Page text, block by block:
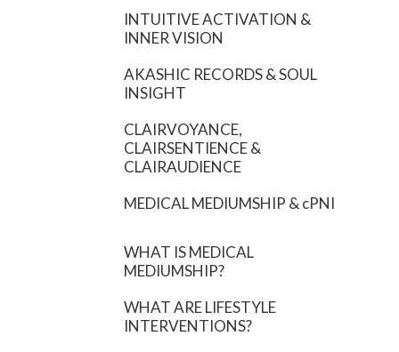
INTUITIVE ACTIVATION &
INNER VISION
AKASHIC RECORDS & SOUL
INSIGHT
CLAIRVOYANCE,
CLAIRSENTIENCE &
CLAIRAUDIENCE
MEDICAL MEDIUMSHIP & cPNI
WHAT IS MEDICAL
MEDIUMSHIP?
WHAT ARE LIFESTYLE
INTERVENTIONS?